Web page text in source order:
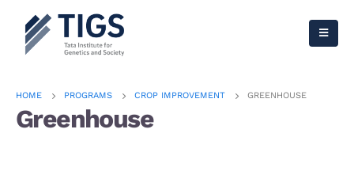
HOME PROGRAMS CROP IMPROVEMENT GREENHOUSE
Greenhouse